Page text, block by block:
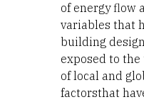
of energy flow
variables that
building
exposed to
of local and
factorsthat